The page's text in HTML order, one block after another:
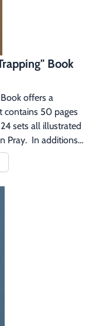
Book
offers a
contains 50 pages
sets all illustrated
Pray.  In additions
really attractive
how to anchor